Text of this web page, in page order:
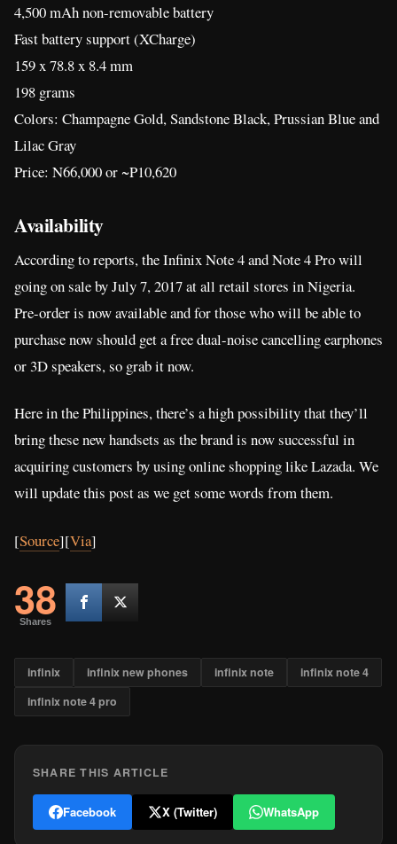
4,500 mAh non-removable battery
Fast battery support (XCharge)
159 x 78.8 x 8.4 mm
198 grams
Colors: Champagne Gold, Sandstone Black, Prussian Blue and
Lilac Gray
Price: N66,000 or ~P10,620
Availability
According to reports, the Infinix Note 4 and Note 4 Pro will
going on sale by July 7, 2017 at all retail stores in Nigeria.
Pre-order is now available and for those who will be able to
purchase now should get a free dual-noise cancelling earphones
or 3D speakers, so grab it now.
Here in the Philippines, there’s a high possibility that they’ll
bring these new handsets as the brand is now successful in
acquiring customers by using online shopping like Lazada. We
will update this post as we get some words from them.
[Source][Via]
38
Shares
infinix infinix new phones infinix note
infinix note 4
infinix note 4 pro
SHARE THIS ARTICLE
Facebook X (Twitter) WhatsApp